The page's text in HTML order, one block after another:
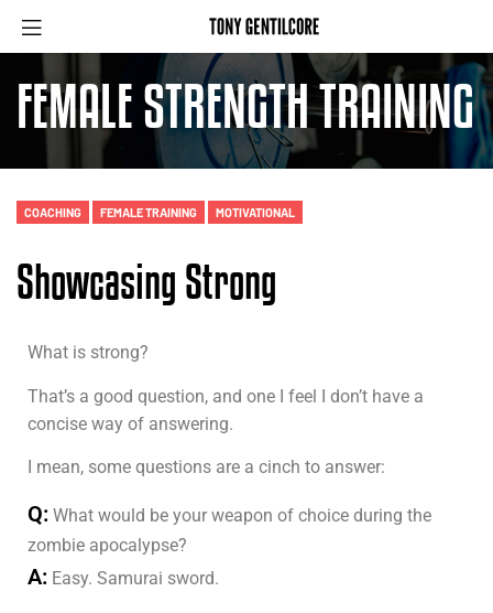
FEMALE STRENGTH TRAINING
COACHING FEMALE TRAINING MOTIVATIONAL
Showcasing Strong
What is strong?
That’s a good question, and one I feel I don’t have a
concise way of answering.
I mean, some questions are a cinch to answer:
Q: What would be your weapon of choice during the
zombie apocalypse?
A: Easy. Samurai sword.